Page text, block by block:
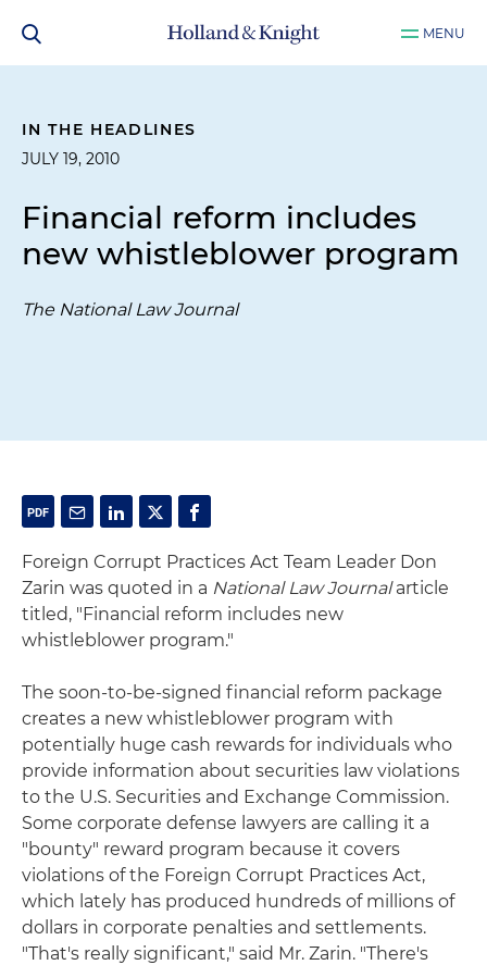
MENU
IN THE HEADLINES
JULY 19, 2010
Financial reform includes
new whistleblower program
The National Law Journal
Foreign Corrupt Practices Act Team Leader Don
Zarin was quoted in a National Law Journalarticle
titled, "Financial reform includes new
whistleblower program."
The soon-to-be-signed financial reform package
creates a new whistleblower program with
potentially huge cash rewards for individuals who
provide information about securities law violations
to the U.S. Securities and Exchange Commission.
Some corporate defense lawyers are calling it a
"bounty" reward program because it covers
violations of the Foreign Corrupt Practices Act,
which lately has produced hundreds of millions of
dollars in corporate penalties and settlements.
"That's really significant," said Mr. Zarin. "There's